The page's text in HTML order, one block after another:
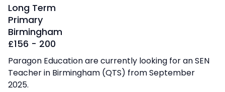
Long Term
Primary
Birmingham
£156 - 200
Paragon Education are currently looking for an SEN
Teacher in Birmingham (QTS) from September
2025.